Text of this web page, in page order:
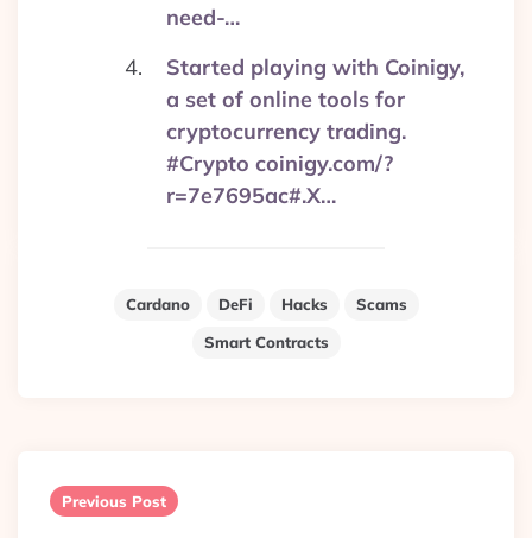
need-…
Started playing with Coinigy,
a set of online tools for
cryptocurrency trading.
#Crypto coinigy.com/?
r=7e7695ac#.X…
Cardano DeFi Hacks
Scams
Smart Contracts
navigation
Previous Post